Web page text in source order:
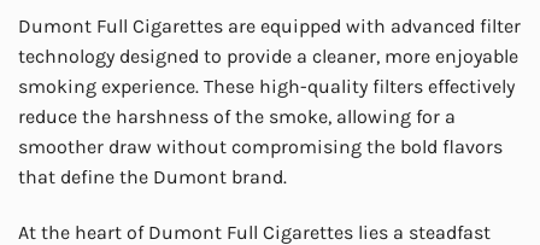
Dumont Full Cigarettes are equipped with advanced filter
technology designed to provide a cleaner, more enjoyable
smoking experience. These high-quality filters effectively
reduce the harshness of the smoke, allowing for a
smoother draw without compromising the bold flavors
that define the Dumont brand.
At the heart of Dumont Full Cigarettes lies a steadfast